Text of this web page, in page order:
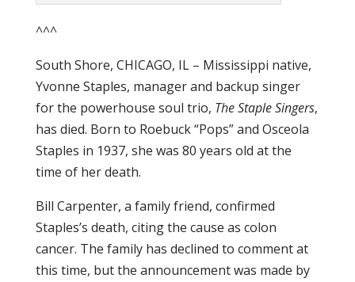
^^^
South Shore, CHICAGO, IL – Mississippi native,
Yvonne Staples, manager and backup singer
for the powerhouse soul trio, The Staple Singers,
has died. Born to Roebuck “Pops” and Osceola
Staples in 1937, she was 80 years old at the
time of her death.
Bill Carpenter, a family friend, confirmed
Staples’s death, citing the cause as colon
cancer. The family has declined to comment at
this time, but the announcement was made by